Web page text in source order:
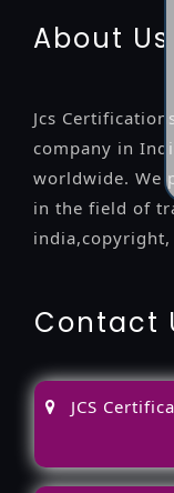
About Us
Jcs
company in
worldwide. We
in the field of
india,copyright,
Contact
JCS